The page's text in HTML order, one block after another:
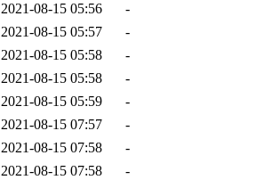
2021-08-15 05:56
-
2021-08-15 05:57
-
2021-08-15 05:58
-
2021-08-15 05:58
-
2021-08-15 05:59
-
2021-08-15 07:57
-
2021-08-15 07:58
-
2021-08-15 07:58
-